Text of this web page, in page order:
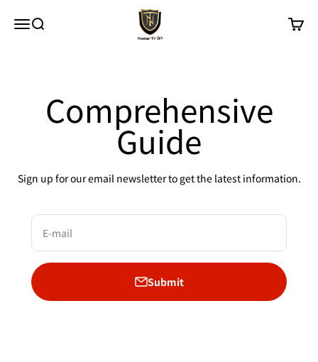
MenuSearch
New Trip
Cart
Comprehensive
Guide
Sign up for our email newsletter to get the latest information.
E-mail
Submit